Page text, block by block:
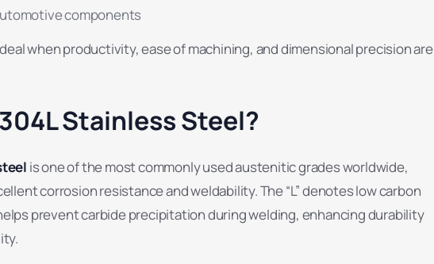
components
when productivity, ease of machining, and dimensional precision are
Stainless Steel?
is one of the most commonly used austenitic grades worldwide,
corrosion resistance and weldability. The “L” denotes low carbon
prevent carbide precipitation during welding, enhancing durability